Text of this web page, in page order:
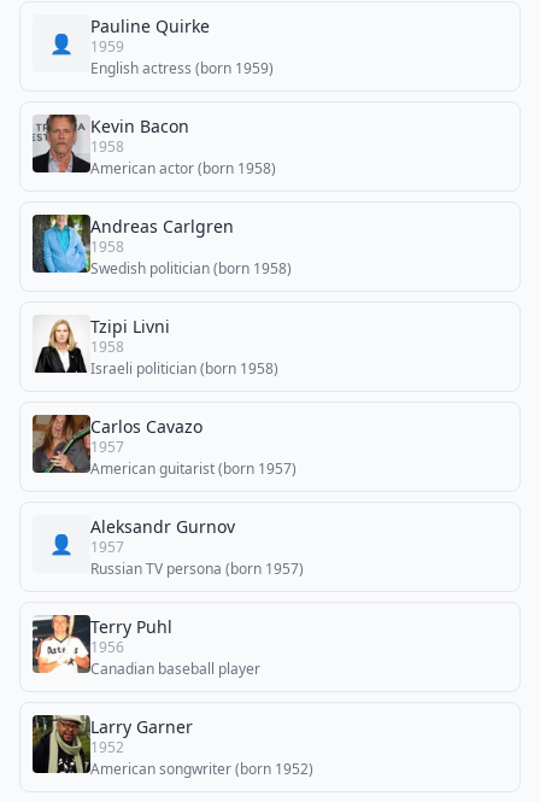
👤
Pauline Quirke
1959
English actress (born 1959)
Kevin Bacon
1958
American actor (born 1958)
Andreas Carlgren
1958
Swedish politician (born 1958)
Tzipi Livni
1958
Israeli politician (born 1958)
Carlos Cavazo
1957
American guitarist (born 1957)
👤
Aleksandr Gurnov
1957
Russian TV persona (born 1957)
Terry Puhl
1956
Canadian baseball player
Larry Garner
1952
American songwriter (born 1952)